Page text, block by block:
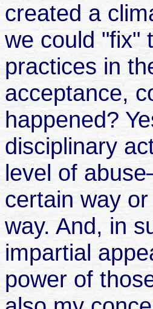
created a
we could "fix"
practices in
acceptance,
happened?
disciplinary
level of
certain way
way. And, in
impartial
power of